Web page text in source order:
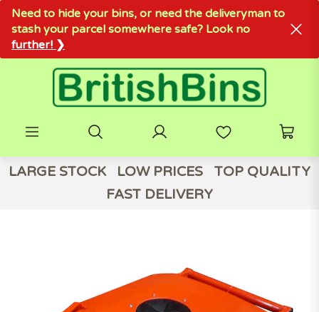
Need to hide your bins, or need the deliveryman to
stash your parcel somewhere safe? Look no
further! ❯
LARGE STOCK LOW PRICES
TOP QUALITY
FAST DELIVERY